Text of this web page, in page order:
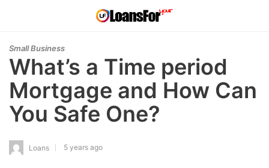
Small Business
What’s a Time period
Mortgage and How Can
You Safe One?
Loans 5 years ago